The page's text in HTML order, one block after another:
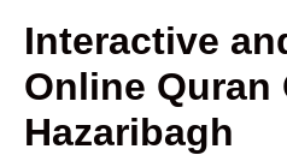
Interactive
Online Quran
Hazaribagh